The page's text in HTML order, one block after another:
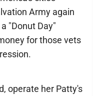
Army again
"Donut Day"
for those vets
operate her Patty's